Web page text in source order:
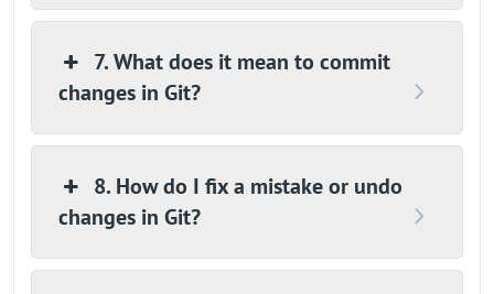
7. What does it mean to commit
changes in Git?
8. How do I fix a mistake or undo
changes in Git?